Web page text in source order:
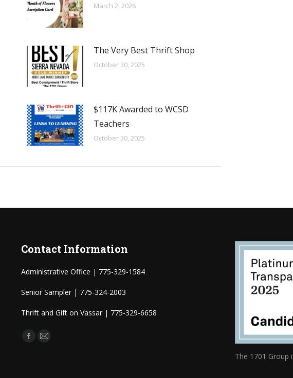
March 2, 2026
The Very Best Thrift Shop
October 30, 2025
$117K Awarded to WCSD
Teachers
October 30, 2025
Contact Information
Administrative Office | 775-329-1584
Senior Sampler | 775-324-2003
Thrift and Gift on Vassar | 775-329-6658
Find us on:
Facebook
Mail
The 1701 Group